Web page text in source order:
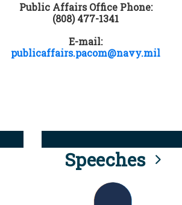
Public Affairs Office Phone:
(808) 477-1341
E-mail:
publicaffairs.pacom@navy.mil
Speeches